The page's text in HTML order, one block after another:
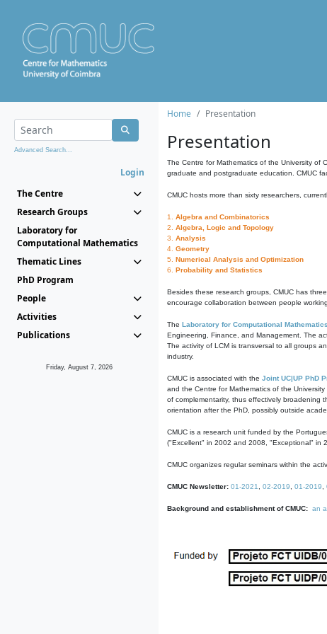
Advanced Search...
Login
The Centre
Research Groups
Laboratory for
Computational Mathematics
Thematic Lines
PhD Program
People
Activities
Publications
Friday, August 7, 2026
Home Presentation
Presentation
The Centre for Mathematics of the University of
graduate and postgraduate education. CMUC
CMUC hosts more than sixty researchers,
1. Algebra and Combinatorics
2. Algebra, Logic and Topology
3. Analysis
4. Geometry
5. Numerical Analysis and Optimization
6. Probability and Statistics
Besides these research groups, CMUC has
encourage collaboration between people
The Laboratory for Computational
Engineering, Finance, and Management. The
The activity of LCM is transversal to all groups
industry.
CMUC is associated with the Joint UC|UP PhD
and the Centre for Mathematics of the
of complementarity, thus effectively broadening
orientation after the PhD, possibly outside
CMUC is a research unit funded by the
("Excellent" in 2002 and 2008, "Exceptional" in
CMUC organizes regular seminars within the
CMUC Newsletter: 01-2021 02-2019 01-2019
Background and establishment of CMUC: an